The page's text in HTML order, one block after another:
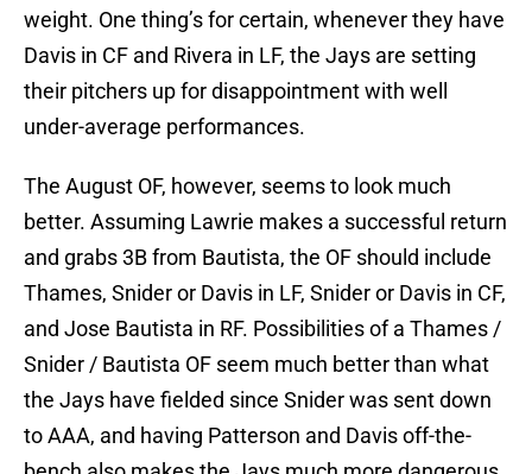
weight. One thing’s for certain, whenever they have
Davis in CF and Rivera in LF, the Jays are setting
their pitchers up for disappointment with well
under-average performances.
The August OF, however, seems to look much
better. Assuming Lawrie makes a successful return
and grabs 3B from Bautista, the OF should include
Thames, Snider or Davis in LF, Snider or Davis in CF,
and Jose Bautista in RF. Possibilities of a Thames /
Snider / Bautista OF seem much better than what
the Jays have fielded since Snider was sent down
to AAA, and having Patterson and Davis off-the-